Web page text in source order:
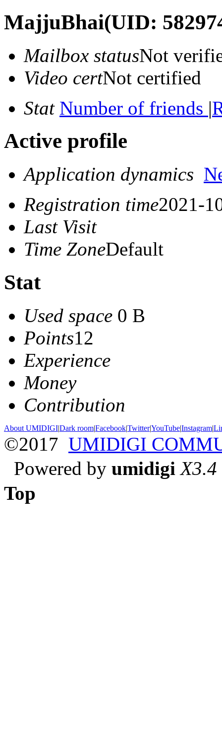
MajjuBhai(UID:
Mailbox statusNot
Video certNot certified
Stat Number of friends |
Active profile
Application dynamics
Registration time2021-
Last Visit
Time ZoneDefault
Stat
Used space 0 B
Points12
Experience
Money
Contribution
About UMIDIGI|Dark room|Facebook|Twitter|YouTube|Instagram|
©2017 UMIDIGI
Powered by umidigi X3.4
Top